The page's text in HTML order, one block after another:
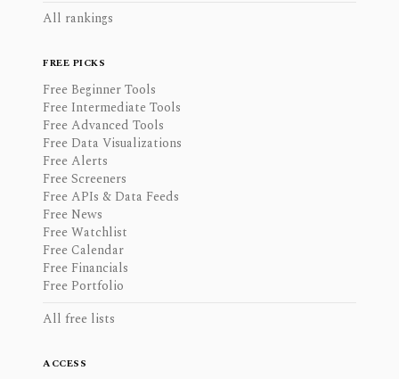
All rankings
FREE PICKS
Free Beginner Tools
Free Intermediate Tools
Free Advanced Tools
Free Data Visualizations
Free Alerts
Free Screeners
Free APIs & Data Feeds
Free News
Free Watchlist
Free Calendar
Free Financials
Free Portfolio
All free lists
ACCESS